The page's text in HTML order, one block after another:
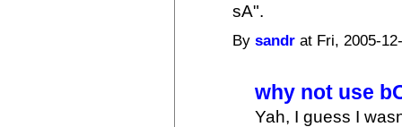
sA".
Bysandr at Fri, 2005-
why not use
Yah, I guess I